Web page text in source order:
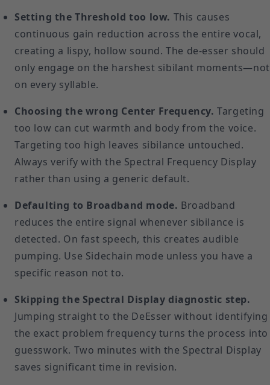
Setting the Threshold too low. This causes
continuous gain reduction across the entire vocal,
creating a lispy, hollow sound. The de-esser should
only engage on the harshest sibilant moments—not
on every syllable.
Choosing the wrong Center Frequency. Targeting
too low can cut warmth and body from the voice.
Targeting too high leaves sibilance untouched.
Always verify with the Spectral Frequency Display
rather than using a generic default.
Defaulting to Broadband mode. Broadband
reduces the entire signal whenever sibilance is
detected. On fast speech, this creates audible
pumping. Use Sidechain mode unless you have a
specific reason not to.
Skipping the Spectral Display diagnostic step.
Jumping straight to the DeEsser without identifying
the exact problem frequency turns the process into
guesswork. Two minutes with the Spectral Display
saves significant time in revision.